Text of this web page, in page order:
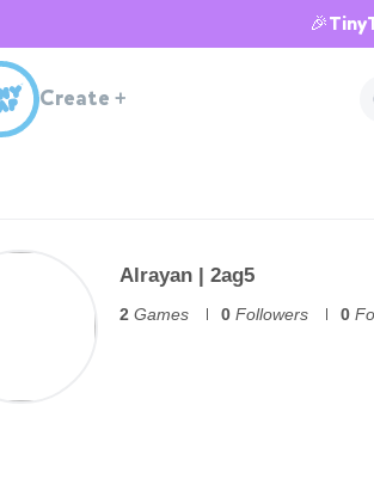
Create +
Alrayan | 2ag5
2 Games 0 Followers 0